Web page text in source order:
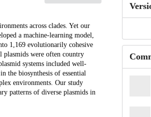
across clades. Yet our
a machine-learning model,
1,169 evolutionarily cohesive
plasmids were often country
systems included well-
the biosynthesis of essential
environments. Our study
patterns of diverse plasmids in